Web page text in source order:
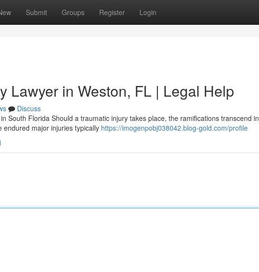
Submit Groups Register Login
Lawyer in Weston, FL | Legal Help
Discuss
South Florida Should a traumatic injury takes place, the ramifications transcend
endured major injuries typically https://imogenpobj038042.blog-gold.com/profile